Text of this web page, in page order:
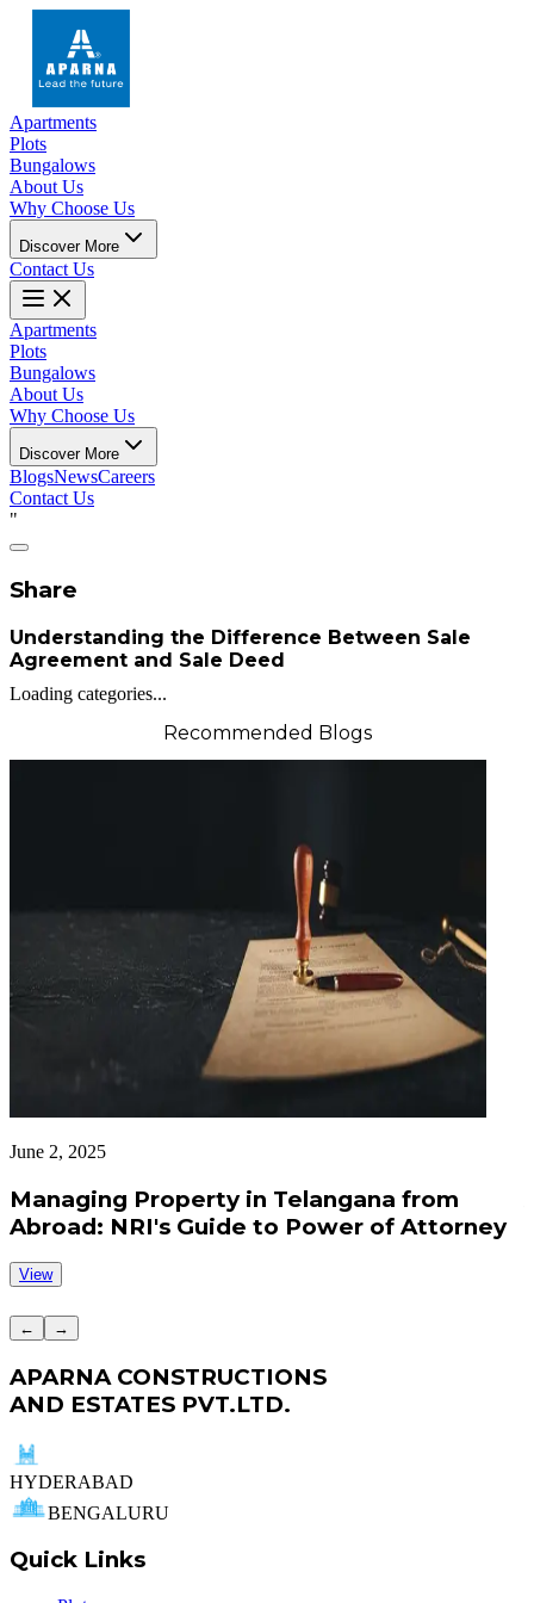
Apartments
Plots
Bungalows
About Us
Why Choose Us
Discover More
Contact Us
Apartments
Plots
Bungalows
About Us
Why Choose Us
Discover More
BlogsNewsCareers
Contact Us
"
Share
Understanding the Difference Between Sale
Agreement and Sale Deed
Loading categories...
Recommended Blogs
June 2, 2025
Managing Property in Telangana from
Abroad: NRI's Guide to Power of Attorney
View
← →
APARNA CONSTRUCTIONS
AND ESTATES PVT.LTD.
HYDERABAD
BENGALURU
Quick Links